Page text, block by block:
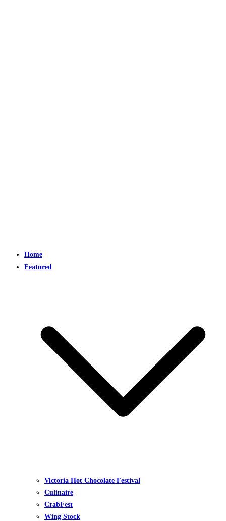
Home
Featured
Victoria Hot Chocolate Festival
Culinaire
CrabFest
Wing Stock